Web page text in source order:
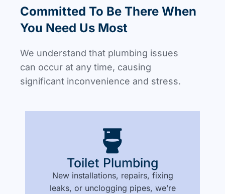
Committed To Be There When
You Need Us Most
We understand that plumbing issues
can occur at any time, causing
significant inconvenience and stress.
Toilet Plumbing
New installations, repairs, fixing
leaks, or unclogging pipes, we’re